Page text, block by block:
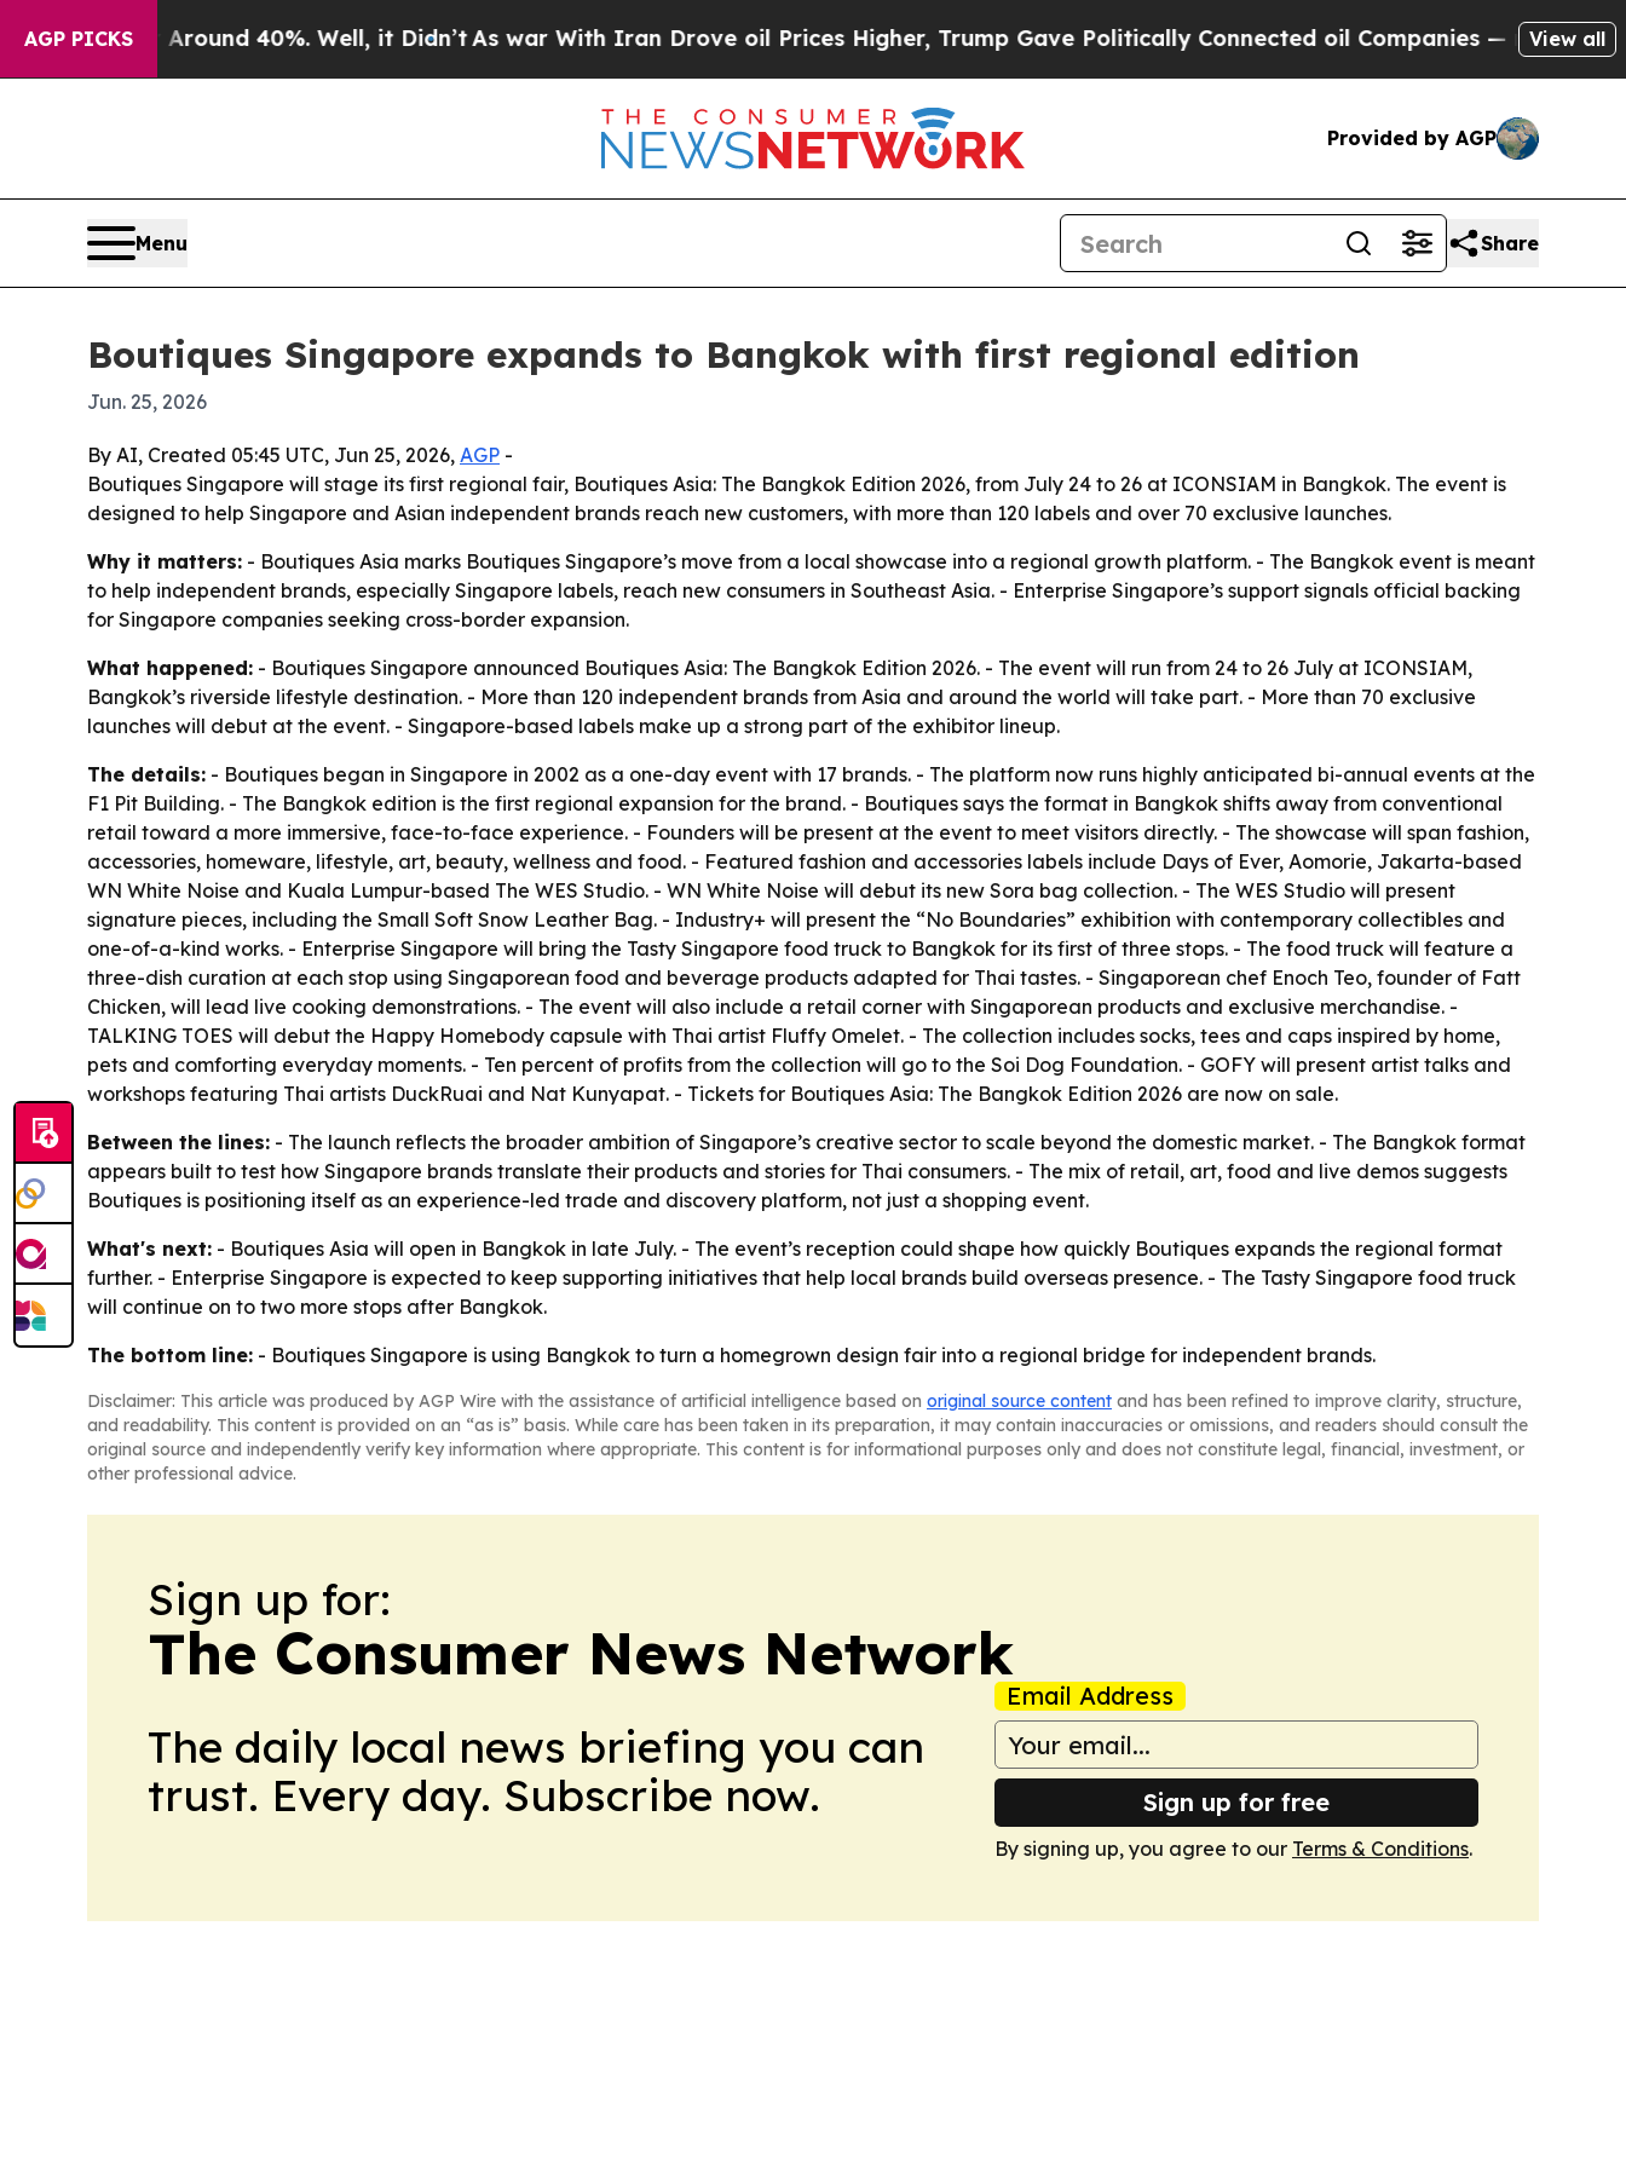
AGP PICKS
a Floor Around 40%. Well, it Didn’tAs war With Iran Drove oil Prices Higher, Trump Gave Politically Connected oil Companies — not View all
Provided by AGP
Menu Share
Boutiques Singapore expands to Bangkok with first regional edition
Jun. 25, 2026
By AI, Created 05:45 UTC, Jun 25, 2026, AGP -
Boutiques Singapore will stage its first regional fair, Boutiques Asia: The Bangkok Edition 2026, from July 24 to 26 at ICONSIAM in Bangkok. The event is
designed to help Singapore and Asian independent brands reach new customers, with more than 120 labels and over 70 exclusive launches.
Why it matters: - Boutiques Asia marks Boutiques Singapore’s move from a local showcase into a regional growth platform. - The Bangkok event is meant
to help independent brands, especially Singapore labels, reach new consumers in Southeast Asia. - Enterprise Singapore’s support signals official backing
for Singapore companies seeking cross-border expansion.
What happened: - Boutiques Singapore announced Boutiques Asia: The Bangkok Edition 2026. - The event will run from 24 to 26 July at ICONSIAM,
Bangkok’s riverside lifestyle destination. - More than 120 independent brands from Asia and around the world will take part. - More than 70 exclusive
launches will debut at the event. - Singapore-based labels make up a strong part of the exhibitor lineup.
The details: - Boutiques began in Singapore in 2002 as a one-day event with 17 brands. - The platform now runs highly anticipated bi-annual events at the
F1 Pit Building. - The Bangkok edition is the first regional expansion for the brand. - Boutiques says the format in Bangkok shifts away from conventional
retail toward a more immersive, face-to-face experience. - Founders will be present at the event to meet visitors directly. - The showcase will span fashion,
accessories, homeware, lifestyle, art, beauty, wellness and food. - Featured fashion and accessories labels include Days of Ever, Aomorie, Jakarta-based
WN White Noise and Kuala Lumpur-based The WES Studio. - WN White Noise will debut its new Sora bag collection. - The WES Studio will present
signature pieces, including the Small Soft Snow Leather Bag. - Industry+ will present the “No Boundaries” exhibition with contemporary collectibles and
one-of-a-kind works. - Enterprise Singapore will bring the Tasty Singapore food truck to Bangkok for its first of three stops. - The food truck will feature a
three-dish curation at each stop using Singaporean food and beverage products adapted for Thai tastes. - Singaporean chef Enoch Teo, founder of Fatt
Chicken, will lead live cooking demonstrations. - The event will also include a retail corner with Singaporean products and exclusive merchandise. -
TALKING TOES will debut the Happy Homebody capsule with Thai artist Fluffy Omelet. - The collection includes socks, tees and caps inspired by home,
pets and comforting everyday moments. - Ten percent of profits from the collection will go to the Soi Dog Foundation. - GOFY will present artist talks and
workshops featuring Thai artists DuckRuai and Nat Kunyapat. - Tickets for Boutiques Asia: The Bangkok Edition 2026 are now on sale.
Between the lines: - The launch reflects the broader ambition of Singapore’s creative sector to scale beyond the domestic market. - The Bangkok format
appears built to test how Singapore brands translate their products and stories for Thai consumers. - The mix of retail, art, food and live demos suggests
Boutiques is positioning itself as an experience-led trade and discovery platform, not just a shopping event.
What's next: - Boutiques Asia will open in Bangkok in late July. - The event’s reception could shape how quickly Boutiques expands the regional format
further. - Enterprise Singapore is expected to keep supporting initiatives that help local brands build overseas presence. - The Tasty Singapore food truck
will continue on to two more stops after Bangkok.
The bottom line: - Boutiques Singapore is using Bangkok to turn a homegrown design fair into a regional bridge for independent brands.
Disclaimer: This article was produced by AGP Wire with the assistance of artificial intelligence based on original source content and has been refined to improve clarity, structure,
and readability. This content is provided on an “as is” basis. While care has been taken in its preparation, it may contain inaccuracies or omissions, and readers should consult the
original source and independently verify key information where appropriate. This content is for informational purposes only and does not constitute legal, financial, investment, or
other professional advice.
Sign up for:
The Consumer News Network
The daily local news briefing you can
trust. Every day. Subscribe now.
Email Address
Sign up for free
By signing up, you agree to our Terms & Conditions.